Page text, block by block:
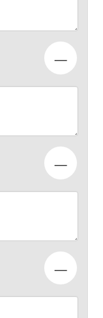
—
—
—